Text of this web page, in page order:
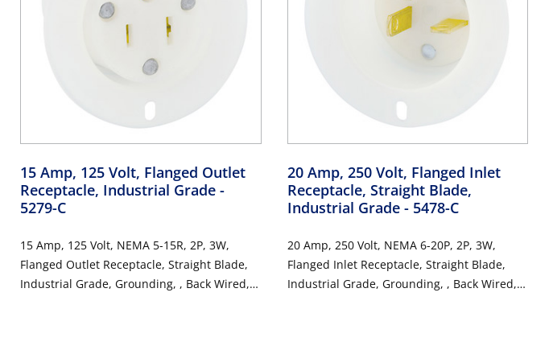
15 Amp, 125 Volt, Flanged Outlet
Receptacle, Industrial Grade -
5279-C
15 Amp, 125 Volt, NEMA 5-15R, 2P, 3W,
Flanged Outlet Receptacle, Straight Blade,
Industrial Grade, Grounding, , Back Wired,
20 Amp, 250 Volt, Flanged Inlet
Receptacle, Straight Blade,
Industrial Grade - 5478-C
20 Amp, 250 Volt, NEMA 6-20P, 2P, 3W,
Flanged Inlet Receptacle, Straight Blade,
Industrial Grade, Grounding, , Back Wired,